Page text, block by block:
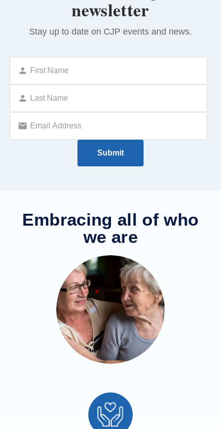
newsletter
Stay up to date on CJP events and news.
Embracing all of who
we are